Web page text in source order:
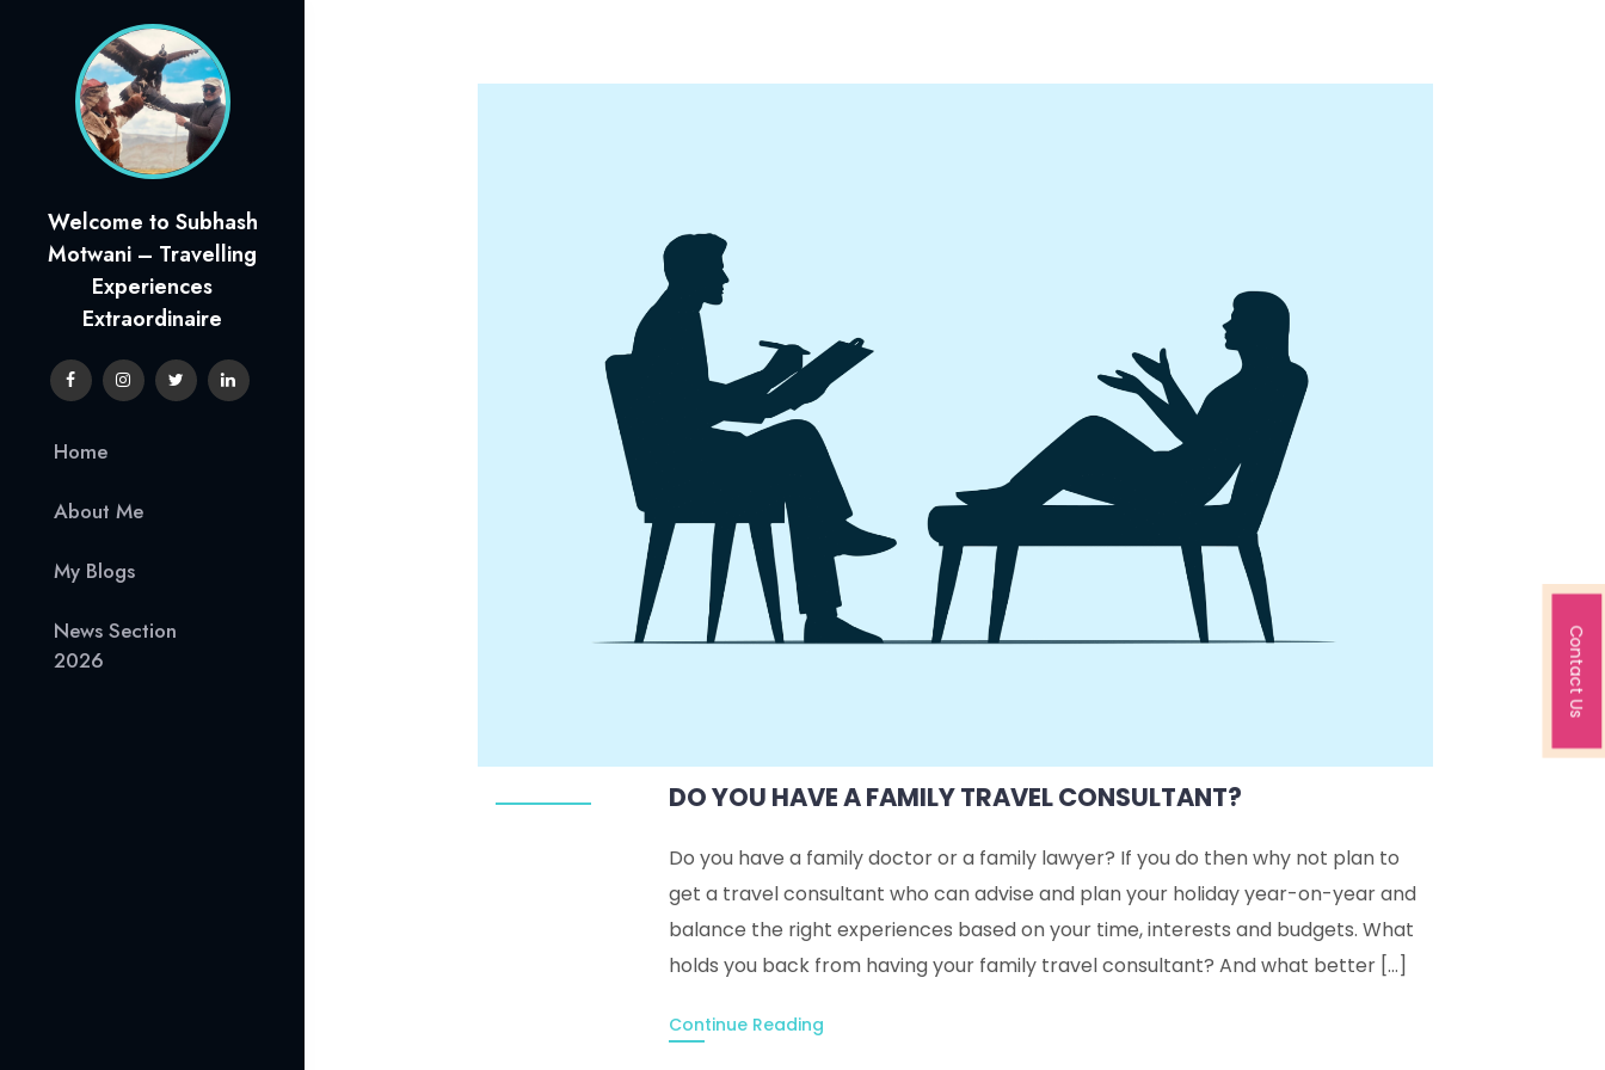
Welcome to Subhash
Motwani – Travelling
Experiences
Extraordinaire
Home
About Me
My Blogs
News Section
2026
DO YOU HAVE A FAMILY TRAVEL CONSULTANT?
Do you have a family doctor or a family lawyer? If you do then why not plan to
get a travel consultant who can advise and plan your holiday year-on-year and
balance the right experiences based on your time, interests and budgets. What
holds you back from having your family travel consultant? And what better […]
Continue Reading
Contact Us